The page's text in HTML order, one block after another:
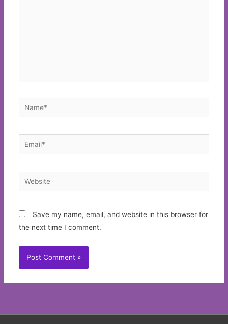
Name*
Email*
Website
Save my name, email, and website in this browser for
the next time I comment.